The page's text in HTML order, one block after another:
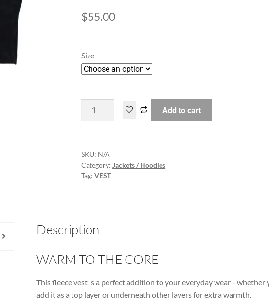
$55.00
Size
Add to cart
SKU: N/A
Category: Jackets / Hoodies
Tag:VEST
Description
WARM TO THE CORE
This fleece vest is a perfect addition to your everyday wear—whether
add it as a top layer or underneath other layers for extra warmth.